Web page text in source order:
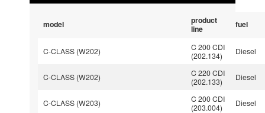
model
product
line
fuel
C-CLASS (W202)
C 200 CDI
(202.134)
Diesel
C-CLASS (W202)
C 220 CDI
(202.133)
Diesel
C-CLASS (W203)
C 200 CDI
(203.004)
Diesel